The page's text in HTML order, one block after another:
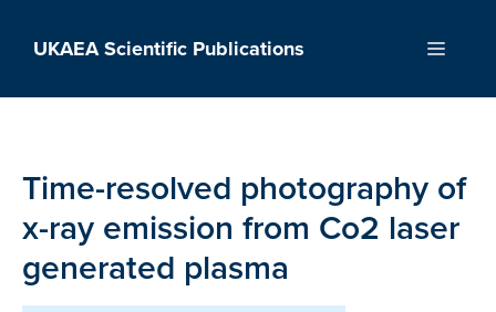
UKAEA Scientific Publications Menu
Time-resolved photography of
x-ray emission from Co2 laser
generated plasma